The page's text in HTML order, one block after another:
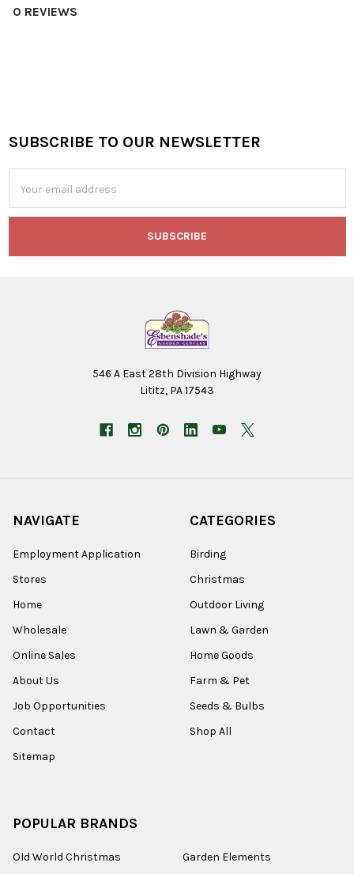
0 REVIEWS
Footer
SUBSCRIBE TO OUR NEWSLETTER
Address
546 A East 28th Division Highway
Lititz, PA 17543
NAVIGATE
Employment Application
Stores
Home
Wholesale
Online Sales
About Us
Job Opportunities
Contact
Sitemap
CATEGORIES
Birding
Christmas
Outdoor Living
Lawn & Garden
Home Goods
Farm & Pet
Seeds & Bulbs
Shop All
POPULAR BRANDS
Old World Christmas Garden Elements